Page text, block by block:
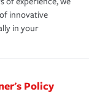
innovative
in your
Policy